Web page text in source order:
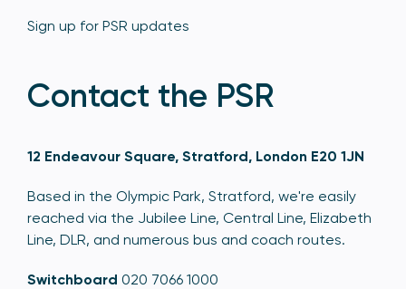
Sign up for PSR updates
Contact the PSR
12 Endeavour Square, Stratford, London E20 1JN
Based in the Olympic Park, Stratford, we're easily
reached via the Jubilee Line, Central Line, Elizabeth
Line, DLR, and numerous bus and coach routes.
Switchboard 020 7066 1000